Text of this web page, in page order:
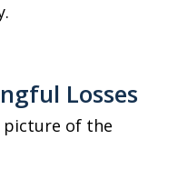
Losses
picture of the